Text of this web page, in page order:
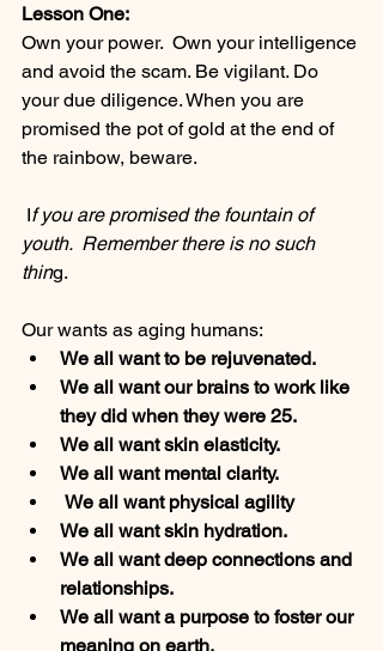
Lesson One:
Own your power.  Own your intelligence
and avoid the scam. Be vigilant. Do
your due diligence. When you are
promised the pot of gold at the end of
the rainbow, beware.
If you are promised the fountain of
youth.  Remember there is no such
thing.
Our wants as aging humans:
We all want to be rejuvenated.
We all want our brains to work like
they did when they were 25.
We all want skin elasticity.
We all want mental clarity.
We all want physical agility
We all want skin hydration.
We all want deep connections and
relationships.
We all want a purpose to foster our
meaning on earth.